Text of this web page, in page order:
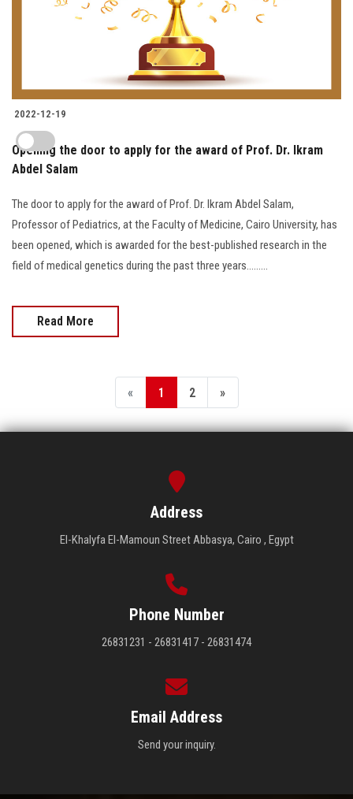
2022-12-19
Opening the door to apply for the award of Prof. Dr. Ikram
Abdel Salam
The door to apply for the award of Prof. Dr. Ikram Abdel Salam,
Professor of Pediatrics, at the Faculty of Medicine, Cairo University, has
been opened, which is awarded for the best-published research in the
field of medical genetics during the past three years.........
Read More
« 1 2 »
Address
El-Khalyfa El-Mamoun Street Abbasya, Cairo , Egypt
Phone Number
26831231 - 26831417 - 26831474
Email Address
Send your inquiry.